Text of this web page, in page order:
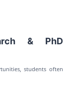
& PhD
students often